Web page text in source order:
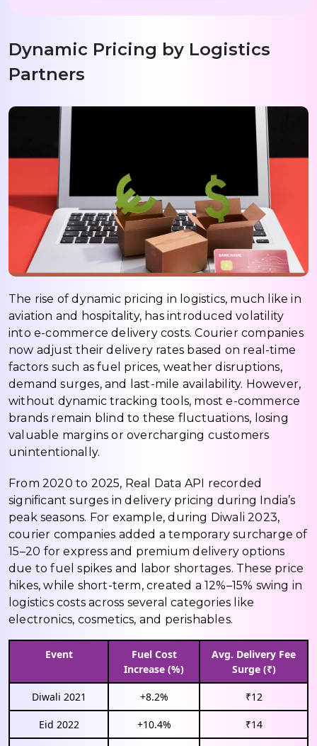
Dynamic Pricing by Logistics
Partners
The rise of dynamic pricing in logistics, much like in
aviation and hospitality, has introduced volatility
into e-commerce delivery costs. Courier companies
now adjust their delivery rates based on real-time
factors such as fuel prices, weather disruptions,
demand surges, and last-mile availability. However,
without dynamic tracking tools, most e-commerce
brands remain blind to these fluctuations, losing
valuable margins or overcharging customers
unintentionally.
From 2020 to 2025, Real Data API recorded
significant surges in delivery pricing during India’s
peak seasons. For example, during Diwali 2023,
courier companies added a temporary surcharge of
₹15–₹20 for express and premium delivery options
due to fuel spikes and labor shortages. These price
hikes, while short-term, created a 12%–15% swing in
logistics costs across several categories like
electronics, cosmetics, and perishables.
Event
Fuel Cost
Increase (%)
Avg. Delivery Fee
Surge (₹)
Diwali 2021 +8.2% ₹12
Eid 2022 +10.4% ₹14